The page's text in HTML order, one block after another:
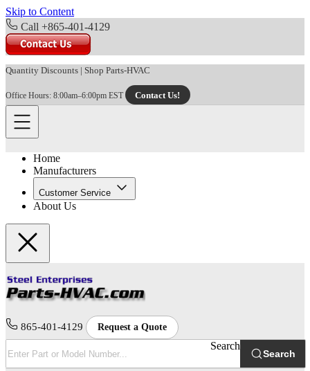
Skip to Content
Call +865-401-4129
Quantity Discounts | Shop Parts-HVAC
Office Hours: 8:00am–6:00pm EST Contact Us!
Home
Manufacturers
Customer Service
About Us
865-401-4129 Request a Quote
Search
Search